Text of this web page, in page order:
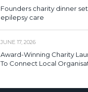
Founders charity dinner
epilepsy care
JUNE 17, 2026
Award-Winning Charity
To Connect Local